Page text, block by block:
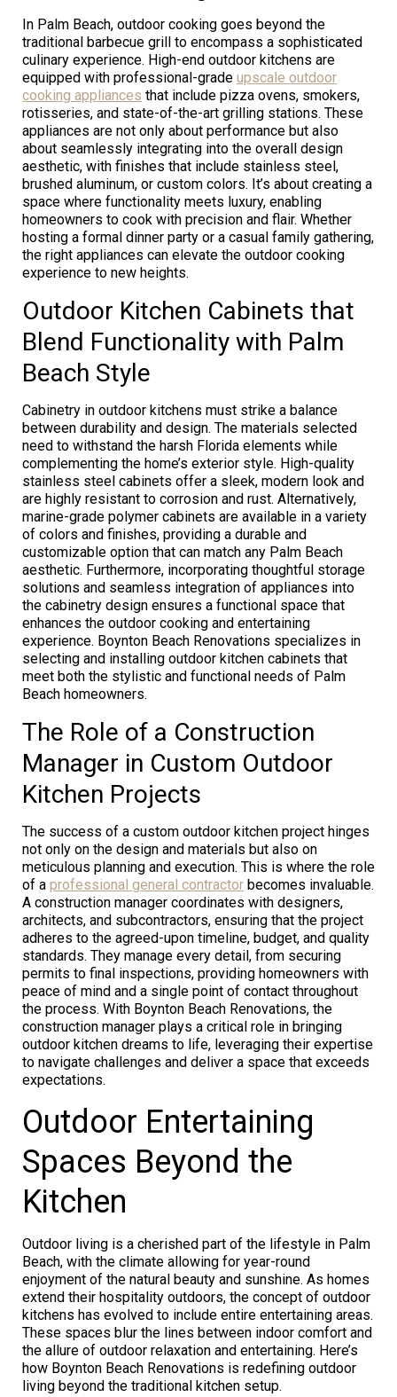
In Palm Beach, outdoor cooking goes beyond the
traditional barbecue grill to encompass a sophisticated
culinary experience. High-end outdoor kitchens are
equipped with professional-grade upscale outdoor
cooking appliances that include pizza ovens, smokers,
rotisseries, and state-of-the-art grilling stations. These
appliances are not only about performance but also
about seamlessly integrating into the overall design
aesthetic, with finishes that include stainless steel,
brushed aluminum, or custom colors. It’s about creating a
space where functionality meets luxury, enabling
homeowners to cook with precision and flair. Whether
hosting a formal dinner party or a casual family gathering,
the right appliances can elevate the outdoor cooking
experience to new heights.
Outdoor Kitchen Cabinets that
Blend Functionality with Palm
Beach Style
Cabinetry in outdoor kitchens must strike a balance
between durability and design. The materials selected
need to withstand the harsh Florida elements while
complementing the home’s exterior style. High-quality
stainless steel cabinets offer a sleek, modern look and
are highly resistant to corrosion and rust. Alternatively,
marine-grade polymer cabinets are available in a variety
of colors and finishes, providing a durable and
customizable option that can match any Palm Beach
aesthetic. Furthermore, incorporating thoughtful storage
solutions and seamless integration of appliances into
the cabinetry design ensures a functional space that
enhances the outdoor cooking and entertaining
experience. Boynton Beach Renovations specializes in
selecting and installing outdoor kitchen cabinets that
meet both the stylistic and functional needs of Palm
Beach homeowners.
The Role of a Construction
Manager in Custom Outdoor
Kitchen Projects
The success of a custom outdoor kitchen project hinges
not only on the design and materials but also on
meticulous planning and execution. This is where the role
of a professional general contractor becomes invaluable.
A construction manager coordinates with designers,
architects, and subcontractors, ensuring that the project
adheres to the agreed-upon timeline, budget, and quality
standards. They manage every detail, from securing
permits to final inspections, providing homeowners with
peace of mind and a single point of contact throughout
the process. With Boynton Beach Renovations, the
construction manager plays a critical role in bringing
outdoor kitchen dreams to life, leveraging their expertise
to navigate challenges and deliver a space that exceeds
expectations.
Outdoor Entertaining
Spaces Beyond the
Kitchen
Outdoor living is a cherished part of the lifestyle in Palm
Beach, with the climate allowing for year-round
enjoyment of the natural beauty and sunshine. As homes
extend their hospitality outdoors, the concept of outdoor
kitchens has evolved to include entire entertaining areas.
These spaces blur the lines between indoor comfort and
the allure of outdoor relaxation and entertaining. Here’s
how Boynton Beach Renovations is redefining outdoor
living beyond the traditional kitchen setup.